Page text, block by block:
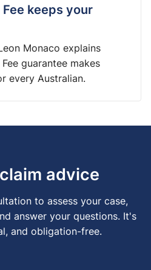
keeps your
Monaco explains
guarantee makes
every Australian.
claim advice
to assess your case,
answer your questions. It's
and obligation-free.